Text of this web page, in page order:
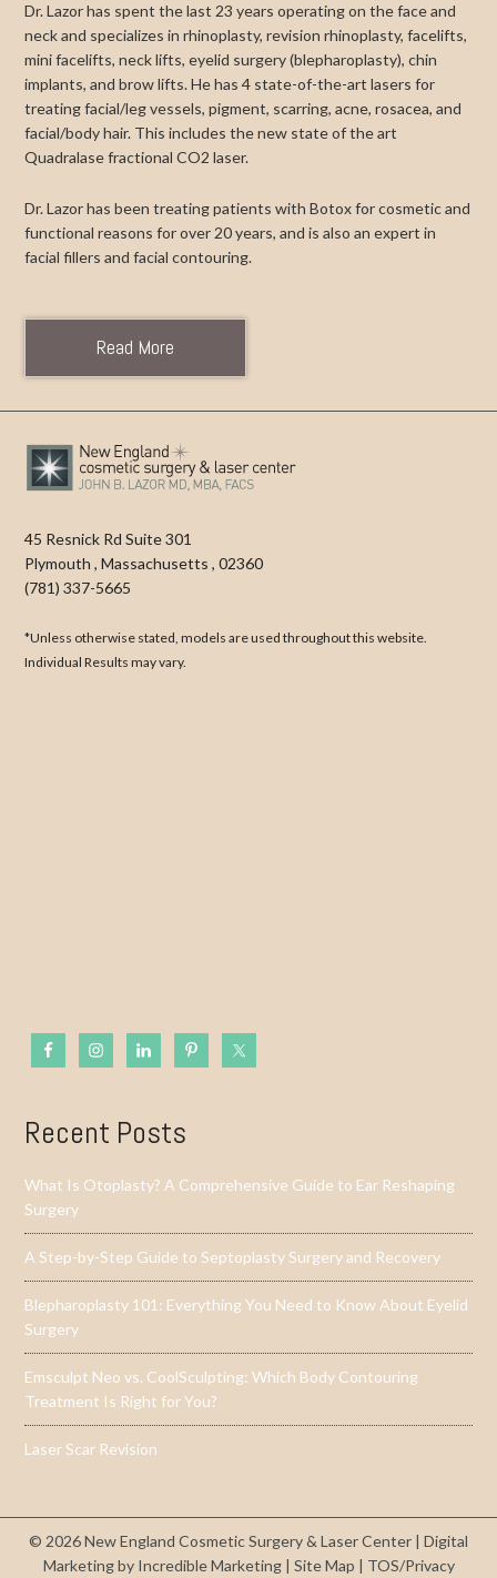
Dr. Lazor has spent the last 23 years operating on the face and
neck and specializes in rhinoplasty, revision rhinoplasty, facelifts,
mini facelifts, neck lifts, eyelid surgery (blepharoplasty), chin
implants, and brow lifts. He has 4 state-of-the-art lasers for
treating facial/leg vessels, pigment, scarring, acne, rosacea, and
facial/body hair. This includes the new state of the art
Quadralase fractional CO2 laser.
Dr. Lazor has been treating patients with Botox for cosmetic and
functional reasons for over 20 years, and is also an expert in
facial fillers and facial contouring.
Read More
45 Resnick Rd Suite 301
Plymouth ,Massachusetts ,02360
(781) 337-5665
*Unless otherwise stated, models are used throughout this website.
Individual Results may vary.
Recent Posts
What Is Otoplasty? A Comprehensive Guide to Ear Reshaping
Surgery
A Step-by-Step Guide to Septoplasty Surgery and Recovery
Blepharoplasty 101: Everything You Need to Know About Eyelid
Surgery
Emsculpt Neo vs. CoolSculpting: Which Body Contouring
Treatment Is Right for You?
Laser Scar Revision
© 2026 New England Cosmetic Surgery & Laser Center | Digital
Marketing by Incredible Marketing| Site Map | TOS/Privacy